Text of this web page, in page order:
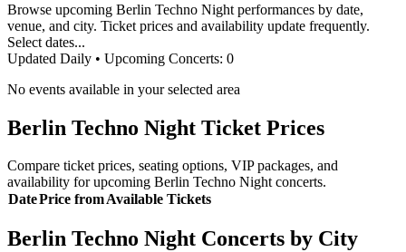
Browse upcoming Berlin Techno Night performances by date,
venue, and city. Ticket prices and availability update frequently.
Select dates...
Updated Daily • Upcoming Concerts: 0
No events available in your selected area
Berlin Techno Night Ticket Prices
Compare ticket prices, seating options, VIP packages, and
availability for upcoming Berlin Techno Night concerts.
DatePrice fromAvailable Tickets
Berlin Techno Night Concerts by City